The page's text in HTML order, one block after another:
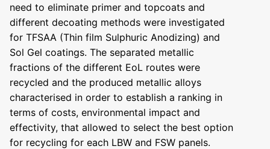
need to eliminate primer and topcoats and
different decoating methods were investigated
for TFSAA (Thin film Sulphuric Anodizing) and
Sol Gel coatings. The separated metallic
fractions of the different EoL routes were
recycled and the produced metallic alloys
characterised in order to establish a ranking in
terms of costs, environmental impact and
effectivity, that allowed to select the best option
for recycling for each LBW and FSW panels.